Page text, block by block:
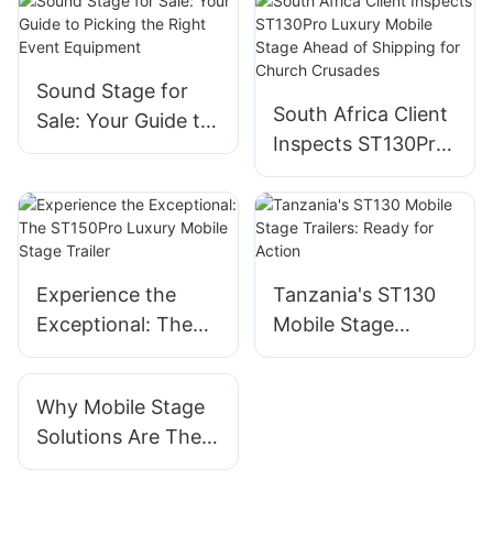
Sound Stage for
Sale: Your Guide to
Picking the Right
South Africa Client
Inspects ST130Pro
Luxury Mobile
Stage Ahead of
Shipping for
Church Crusades
Experience the
Exceptional: The
ST150Pro Luxury
Trailer
Tanzania's ST130
Mobile Stage
Trailers: Ready for
Why Mobile Stage
Solutions Are The
Future Of Event